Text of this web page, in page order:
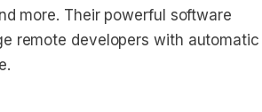
more. Their powerful software
remote developers with automatic